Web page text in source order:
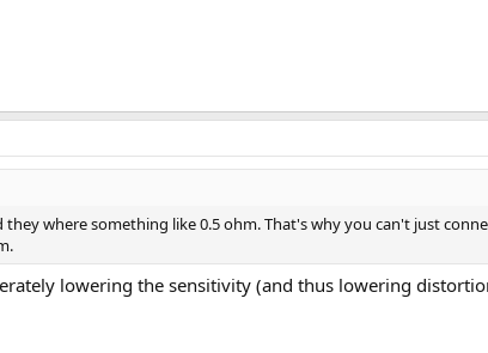
where something like 0.5 ohm. That's why you can't just
lowering the sensitivity (and thus lowering